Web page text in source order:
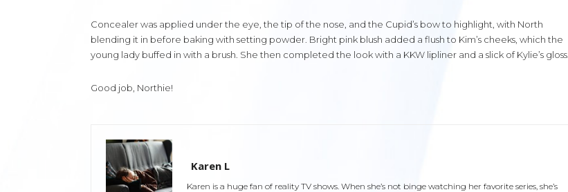
Concealer was applied under the eye, the tip of the nose, and the Cupid’s bow to highlight, with North
blending it in before baking with setting powder. Bright pink blush added a flush to Kim’s cheeks, which the
young lady buffed in with a brush. She then completed the look with a KKW lipliner and a slick of Kylie’s gloss.
Good job, Northie!
Karen L
Karen is a huge fan of reality TV shows. When she’s not binge watching her favorite series, she’s